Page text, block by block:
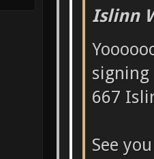
Islinn
signing
667
See